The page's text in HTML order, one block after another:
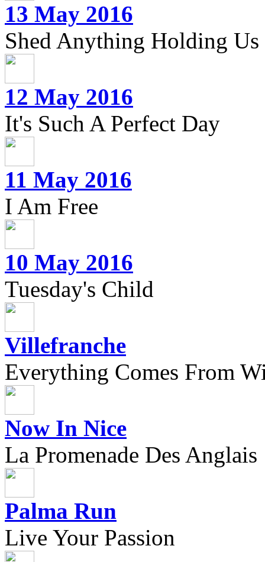
13 May 2016
Shed Anything Holding Us
12 May 2016
It's Such A Perfect Day
11 May 2016
I Am Free
10 May 2016
Tuesday's Child
Villefranche
Everything Comes From
Now In Nice
La Promenade Des Anglais
Palma Run
Live Your Passion